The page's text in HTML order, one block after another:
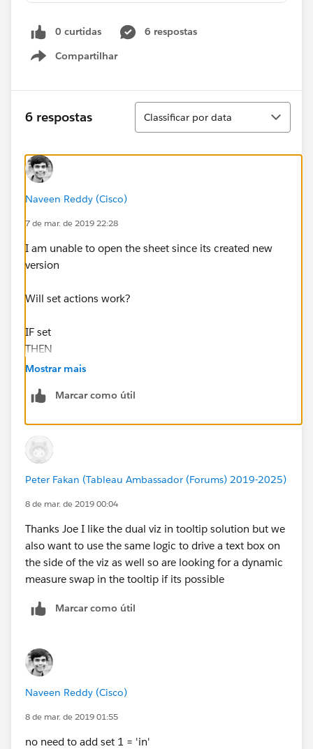
0 curtidas
6 respostas
Compartilhar
Show menu
6 respostas
Classificar
Classificar por data
Naveen Reddy (Cisco)
7 de mar. de 2019 22:28
I am unable to open the sheet since its created new
version
Will set actions work?
IF set
THEN
Sales
{sum(sales)}
Set action would be Select --> Remove all the values
Hope this helps
Plz mark this answer as correct or helpful to close the
BR,
NB
Mostrar mais
Marcar como útil
Peter Fakan (Tableau Ambassador (Forums) 2019-2025)
8 de mar. de 2019 00:04
Thanks Joe I like the dual viz in tooltip solution but we
also want to use the same logic to drive a text box on
the side of the viz as well so are looking for a dynamic
measure swap in the tooltip if its possible
Marcar como útil
Naveen Reddy (Cisco)
8 de mar. de 2019 01:55
no need to add set 1 = 'in'